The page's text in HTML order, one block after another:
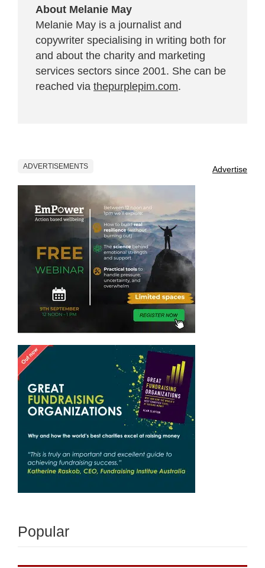
About Melanie May
Melanie May is a journalist and
copywriter specialising in writing both for
and about the charity and marketing
services sectors since 2001. She can be
reached via thepurplepim.com.
ADVERTISEMENTS Advertise
Popular